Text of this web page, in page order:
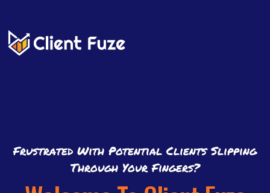
Frustrated With Potential Clients Slipping
Through Your Fingers?